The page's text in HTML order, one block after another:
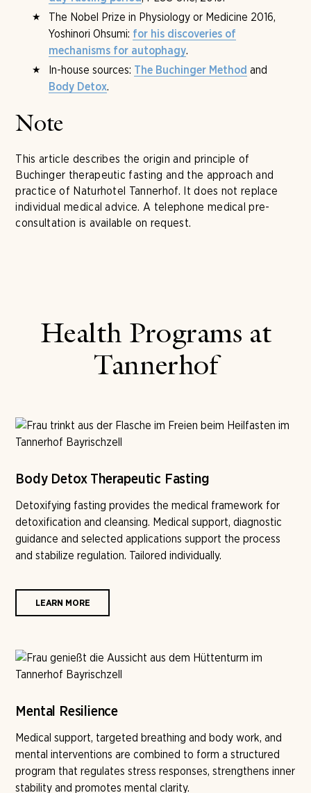
The Nobel Prize in Physiology or Medicine 2016,
Yoshinori Ohsumi: for his discoveries of
mechanisms for autophagy.
In-house sources: The Buchinger Method and
Body Detox.
Note
This article describes the origin and principle of
Buchinger therapeutic fasting and the approach and
practice of Naturhotel Tannerhof. It does not replace
individual medical advice. A telephone medical pre-
consultation is available on request.
Health Programs at
Tannerhof
Body Detox Therapeutic Fasting
Detoxifying fasting provides the medical framework for
detoxification and cleansing. Medical support, diagnostic
guidance and selected applications support the process
and stabilize regulation. Tailored individually.
LEARN MORE
Mental Resilience
Medical support, targeted breathing and body work, and
mental interventions are combined to form a structured
program that regulates stress responses, strengthens inner
stability and promotes mental clarity.